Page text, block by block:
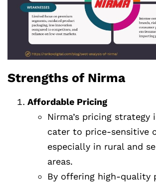
Strengths of Nirma
Affordable Pricing
Nirma’s pricing strategy
cater to price-sensitive
especially in rural and
areas.
By offering high-quality